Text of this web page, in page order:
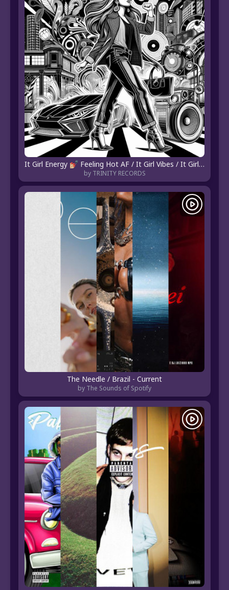
It Girl Energy 💅🏼 Feeling Hot AF / It Girl Vibes / It Girl Playlist / It Girl Era / It Girl Music
by TRINITY RECORDS
The Needle / Brazil - Current
by The Sounds of Spotify